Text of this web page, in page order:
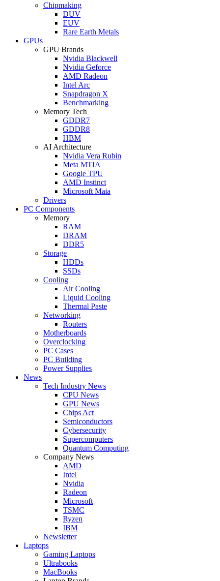
Chipmaking
DUV
EUV
Rare Earth Metals
GPUs
GPU Brands
Nvidia Blackwell
Nvidia Geforce
AMD Radeon
Intel Arc
Snapdragon X
Benchmarking
Memory Tech
GDDR7
GDDR8
HBM
AI Architecture
Nvidia Vera Rubin
Meta MTIA
Google TPU
AMD Instinct
Microsoft Maia
Drivers
PC Components
Memory
RAM
DRAM
DDR5
Storage
HDDs
SSDs
Cooling
Air Cooling
Liquid Cooling
Thermal Paste
Networking
Routers
Motherboards
Overclocking
PC Cases
PC Building
Power Supplies
News
Tech Industry News
CPU News
GPU News
Chips Act
Semiconductors
Cybersecurity
Supercomputers
Quantum Computing
Company News
AMD
Intel
Nvidia
Radeon
Microsoft
TSMC
Ryzen
IBM
Newsletter
Laptops
Gaming Laptops
Ultrabooks
MacBooks